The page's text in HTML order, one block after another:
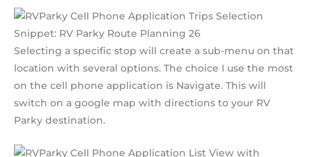
Snippet: RV Parky Route Planning 26
Selecting a specific stop will create a sub-menu on that
location with several options. The choice I use the most
on the cell phone application is Navigate. This will
switch on a google map with directions to your RV
Parky destination.